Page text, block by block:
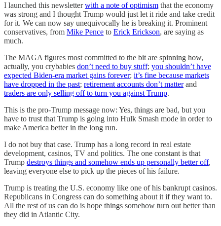
I launched this newsletterwith a note of optimism that the economy
was strong and I thought Trump would just let it ride and take credit
for it. We can now say unequivocally he is breaking it. Prominent
conservatives, from Mike Pence to Erick Erickson, are saying as
much.
The MAGA figures most committed to the bit are spinning how,
actually, you crybabies don’t need to buy stuff; you shouldn’t have
expected Biden-era market gains forever; it’s fine because markets
have dropped in the past; retirement accounts don’t matterand
traders are only selling off to turn you against Trump.
This is the pro-Trump message now: Yes, things are bad, but you
have to trust that Trump is going into Hulk Smash mode in order to
make America better in the long run.
I do not buy that case. Trump has a long record in real estate
development, casinos, TV and politics. The one constant is that
Trump destroys things and somehow ends up personally better off,
leaving everyone else to pick up the pieces of his failure.
Trump is treating the U.S. economy like one of his bankrupt casinos.
Republicans in Congress can do something about it if they want to.
All the rest of us can do is hope things somehow turn out better than
they did in Atlantic City.